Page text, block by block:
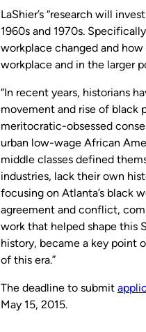
LaShier’s “research will
1960s and 1970s.
workplace changed and
workplace and in the larger
“In recent years, historians
movement and rise of black
meritocratic-obsessed
urban low-wage African
middle classes defined
industries, lack their own
focusing on Atlanta’s black
agreement and conflict,
work that helped shape this
history, became a key point
of this era.”
The deadline to submit
May 15, 2015.